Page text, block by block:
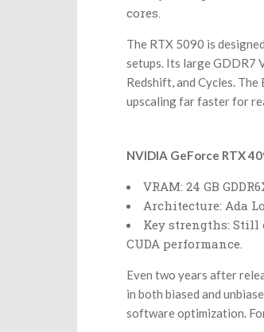
cores.
The RTX 5090 is
setups. Its large GDDR7
Redshift, and Cycles.
upscaling far faster for
NVIDIA GeForce RTX
VRAM: 24 GB
Architecture: Ada
Key strengths: Still
CUDA performance.
Even two years after
in both biased and
software optimization.